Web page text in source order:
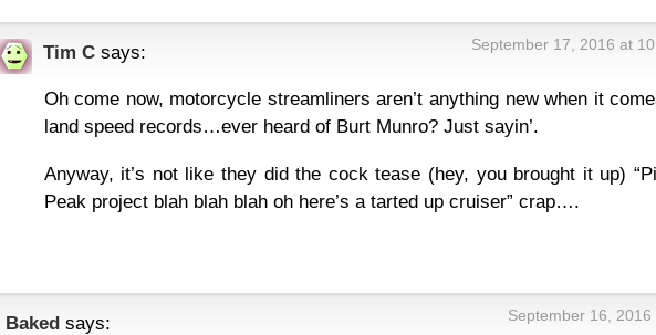
Tim C says: September 17, 2016 at
Oh come now, motorcycle streamliners aren’t anything new when it
land speed records…ever heard of Burt Munro? Just sayin’.
Anyway, it’s not like they did the cock tease (hey, you brought it up)
Peak project blah blah blah oh here’s a tarted up cruiser” crap….
Baked says: September 16, 2016